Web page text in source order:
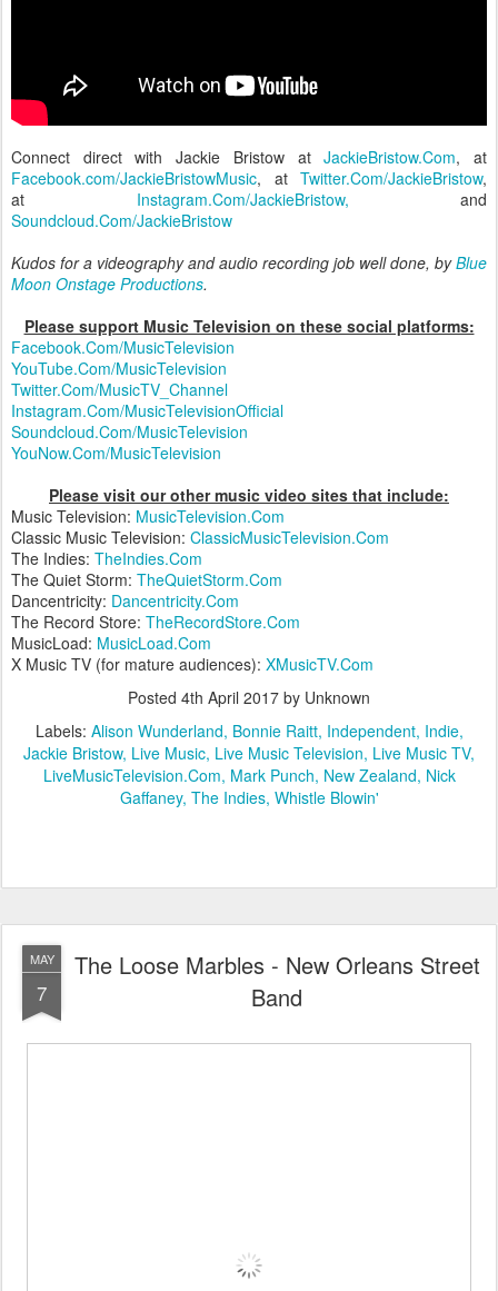
Connect direct with Jackie Bristow atJackieBristow.Com, at
Facebook.com/JackieBristowMusic, at Twitter.Com/JackieBristow,
at Instagram.Com/JackieBristow, and
Soundcloud.Com/JackieBristow
Kudos for a videography and audio recording job well done, byBlue
Moon Onstage Productions.
Please support Music Television on these social platforms:
Facebook.Com/MusicTelevision
YouTube.Com/MusicTelevision
Twitter.Com/MusicTV_Channel
Instagram.Com/MusicTelevisionOfficial
Soundcloud.Com/MusicTelevision
YouNow.Com/MusicTelevision
Please visit our other music video sites that include:
Music Television: MusicTelevision.Com
Classic Music Television: ClassicMusicTelevision.Com
The Indies: TheIndies.Com
The Quiet Storm: TheQuietStorm.Com
Dancentricity: Dancentricity.Com
The Record Store: TheRecordStore.Com
MusicLoad: MusicLoad.Com
X Music TV (for mature audiences): XMusicTV.Com
Posted 4th April 2017 by Unknown
Labels: Alison Wunderland Bonnie Raitt Independent Indie
Jackie Bristow Live Music Live Music Television Live Music TV
LiveMusicTelevision.Com Mark Punch New Zealand Nick
Gaffaney The Indies Whistle Blowin'
MAY
7
The Loose Marbles - New Orleans Street
Band